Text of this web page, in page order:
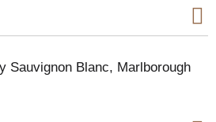
Sauvignon Blanc, Marlborough